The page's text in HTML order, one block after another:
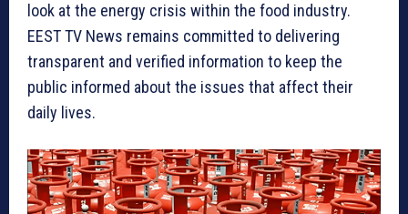
look at the energy crisis within the food industry.
EEST TV News remains committed to delivering
transparent and verified information to keep the
public informed about the issues that affect their
daily lives.